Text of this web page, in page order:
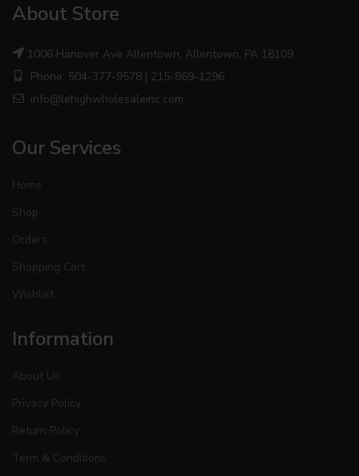
About Store
1006 Hanover Ave Allentown, Allentown, PA 18109
Phone: 504-377-9578 | 215-869-1296
info@lehighwholesaleinc.com
Our Services
Home
Shop
Orders
Shopping Cart
Wishlist
Information
About Us
Privacy Policy
Return Policy
Term & Conditions